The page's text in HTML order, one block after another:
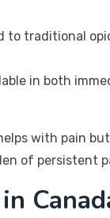
to traditional
in both
with pain
of persistent